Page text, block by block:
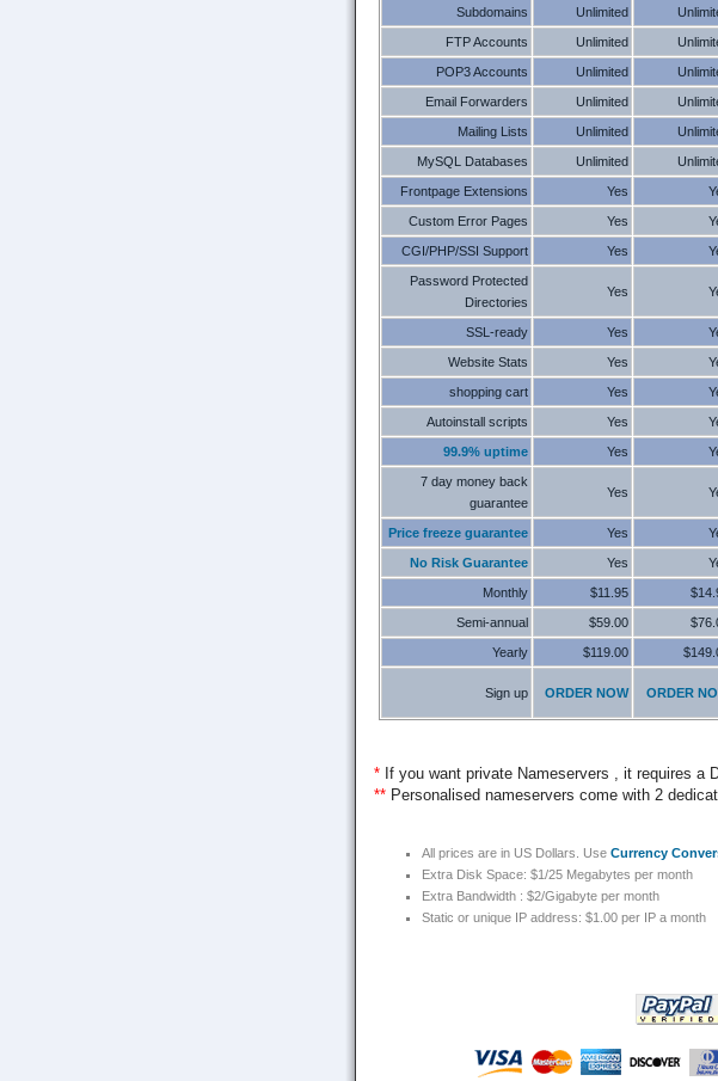
Subdomains Unlimited
FTP Accounts Unlimited
POP3 Accounts Unlimited
Email Forwarders Unlimited
Mailing Lists Unlimited
MySQL Databases Unlimited
Frontpage Extensions Yes
Custom Error Pages Yes
CGI/PHP/SSI Support Yes
Password Protected
Directories
Yes
SSL-ready Yes
Website Stats Yes
shopping cart Yes
Autoinstall scripts Yes
99.9% uptime Yes
7 day money back
guarantee
Yes
Price freeze guarantee Yes
No Risk Guarantee Yes
Monthly $11.95
Semi-annual $59.00
Yearly $119.00
Sign up ORDER NOW ORDER
* If you want private Nameservers , it requires a
** Personalised nameservers come with 2
All prices are in US Dollars. Use Currency
Extra Disk Space: $1/25 Megabytes per month
Extra Bandwidth : $2/Gigabyte per month
Static or unique IP address: $1.00 per IP a month